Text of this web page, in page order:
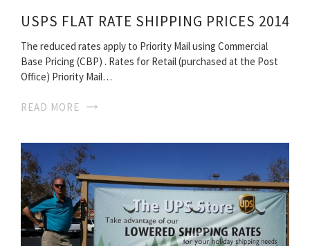
USPS FLAT RATE SHIPPING PRICES 2014
The reduced rates apply to Priority Mail using Commercial
Base Pricing (CBP) . Rates for Retail (purchased at the Post
Office) Priority Mail…
READ MORE